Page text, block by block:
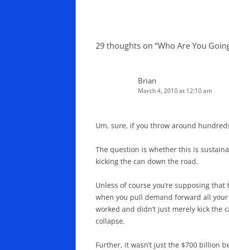
29 thoughts on “Who Are You
Brian
March 4, 2010 at 12:10 am
Um, sure, if you throw around
The question is whether this is
kicking the can down the road.
Unless of course you’re supposing
when you pull demand forward all
worked and didn’t just merely kick the
collapse.
Further, it wasn’t just the $700 billion